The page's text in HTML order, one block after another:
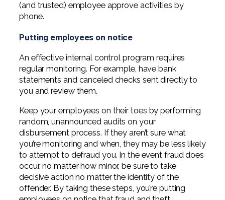
(and trusted) employee approve activities by
phone.
Putting employees on notice
An effective internal control program requires
regular monitoring. For example, have bank
statements and canceled checks sent directly to
you and review them.
Keep your employees on their toes by performing
random, unannounced audits on your
disbursement process. If they aren’t sure what
you’re monitoring and when, they may be less likely
to attempt to defraud you. In the event fraud does
occur, no matter how minor, be sure to take
decisive action no matter the identity of the
offender. By taking these steps, you’re putting